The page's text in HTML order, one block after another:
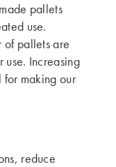
pallets
use.
of pallets are
use. Increasing
for making our
reduce